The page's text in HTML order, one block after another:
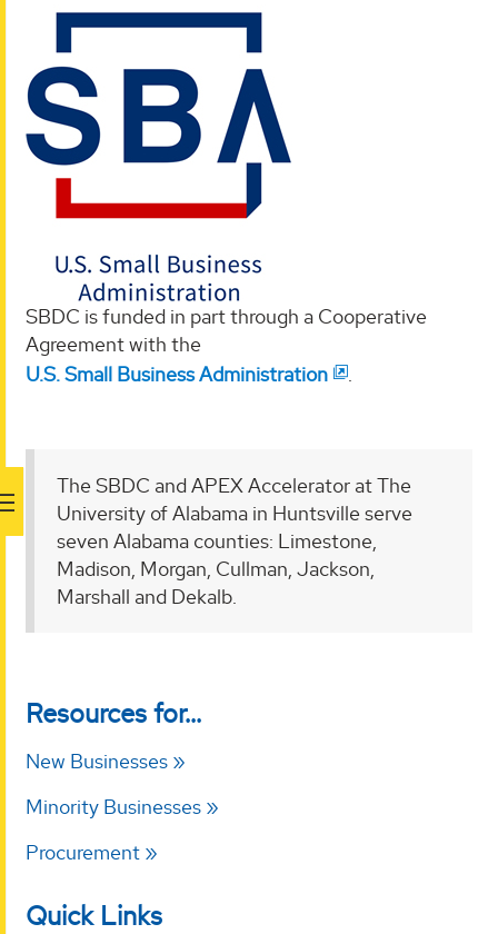
SBDC is funded in part through a Cooperative
Agreement with the
U.S. Small Business Administration
.
The SBDC and APEX Accelerator at The
University of Alabama in Huntsville serve
seven Alabama counties: Limestone,
Madison, Morgan, Cullman, Jackson,
Marshall and Dekalb.
Resources for...
New Businesses
Minority Businesses
Procurement
Quick Links